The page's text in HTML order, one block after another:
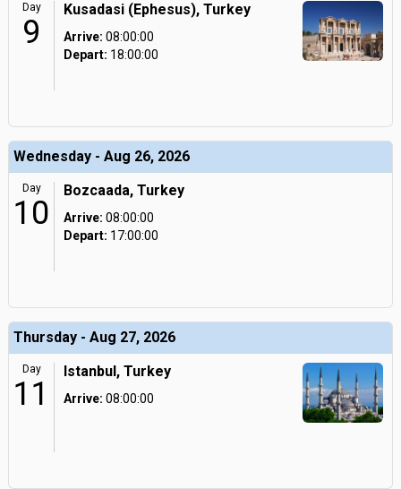
Day
9
Kusadasi (Ephesus), Turkey
Arrive: 08:00:00
Depart: 18:00:00
Wednesday - Aug 26, 2026
Day
10
Bozcaada, Turkey
Arrive: 08:00:00
Depart: 17:00:00
Thursday - Aug 27, 2026
Day
11
Istanbul, Turkey
Arrive: 08:00:00